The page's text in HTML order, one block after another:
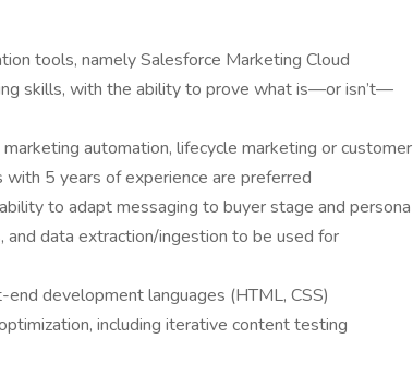
tools, namely Salesforce Marketing Cloud
skills, with the ability to prove what is—or isn’t—
automation, lifecycle marketing or customer
with 5 years of experience are preferred
to adapt messaging to buyer stage and persona
and data extraction/ingestion to be used for
development languages (HTML, CSS)
including iterative content testing